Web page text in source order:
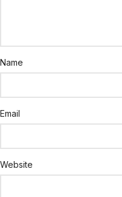
Name
Email
Website